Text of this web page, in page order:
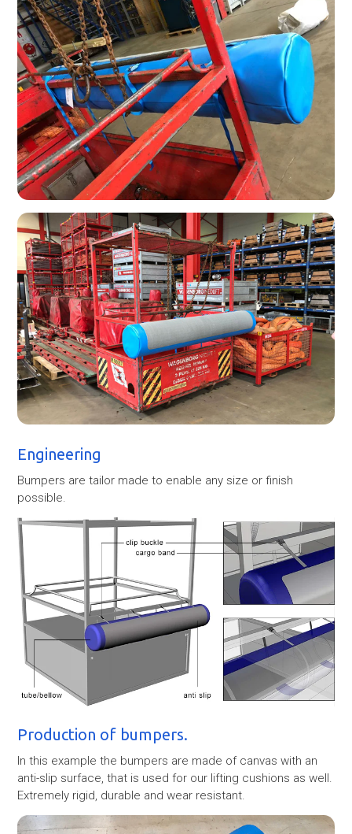
Engineering
Bumpers are tailor made to enable any size or finish
possible.
Production of bumpers.
In this example the bumpers are made of canvas with an
anti-slip surface, that is used for our lifting cushions as well.
Extremely rigid, durable and wear resistant.